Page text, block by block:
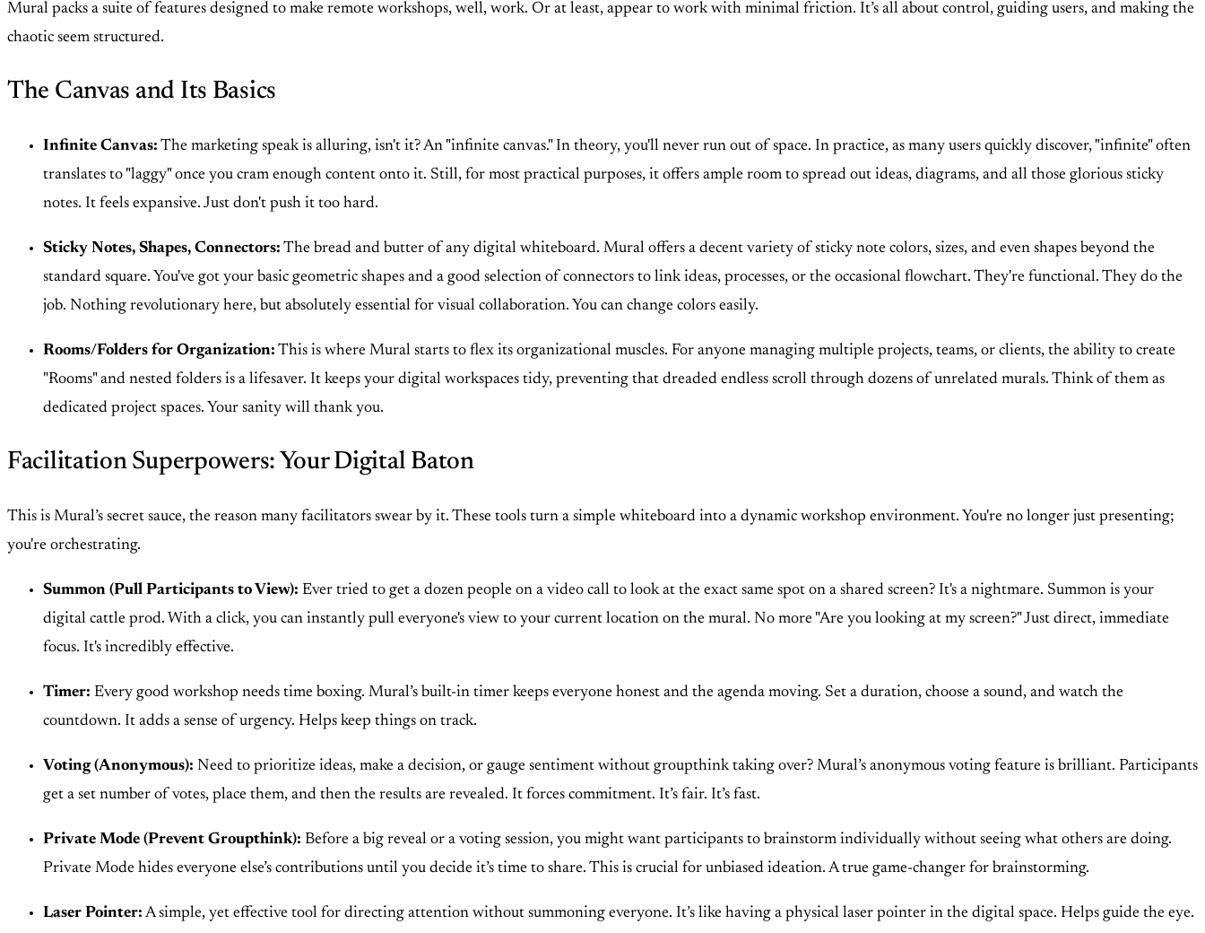
Mural packs a suite of features designed to make remote workshops, well, work. Or at least, appear to work with minimal friction. It’s all about control, guiding users, and making the
chaotic seem structured.
The Canvas and Its Basics
Infinite Canvas: The marketing speak is alluring, isn't it? An "infinite canvas." In theory, you'll never run out of space. In practice, as many users quickly discover, "infinite" often
translates to "laggy" once you cram enough content onto it. Still, for most practical purposes, it offers ample room to spread out ideas, diagrams, and all those glorious sticky
notes. It feels expansive. Just don't push it too hard.
Sticky Notes, Shapes, Connectors: The bread and butter of any digital whiteboard. Mural offers a decent variety of sticky note colors, sizes, and even shapes beyond the
standard square. You've got your basic geometric shapes and a good selection of connectors to link ideas, processes, or the occasional flowchart. They're functional. They do the
job. Nothing revolutionary here, but absolutely essential for visual collaboration. You can change colors easily.
Rooms/Folders for Organization: This is where Mural starts to flex its organizational muscles. For anyone managing multiple projects, teams, or clients, the ability to create
"Rooms" and nested folders is a lifesaver. It keeps your digital workspaces tidy, preventing that dreaded endless scroll through dozens of unrelated murals. Think of them as
dedicated project spaces. Your sanity will thank you.
Facilitation Superpowers: Your Digital Baton
This is Mural’s secret sauce, the reason many facilitators swear by it. These tools turn a simple whiteboard into a dynamic workshop environment. You're no longer just presenting;
you're orchestrating.
Summon (Pull Participants to View): Ever tried to get a dozen people on a video call to look at the exact same spot on a shared screen? It's a nightmare. Summon is your
digital cattle prod. With a click, you can instantly pull everyone's view to your current location on the mural. No more "Are you looking at my screen?" Just direct, immediate
focus. It's incredibly effective.
Timer: Every good workshop needs time boxing. Mural’s built-in timer keeps everyone honest and the agenda moving. Set a duration, choose a sound, and watch the
countdown. It adds a sense of urgency. Helps keep things on track.
Voting (Anonymous): Need to prioritize ideas, make a decision, or gauge sentiment without groupthink taking over? Mural’s anonymous voting feature is brilliant. Participants
get a set number of votes, place them, and then the results are revealed. It forces commitment. It’s fair. It’s fast.
Private Mode (Prevent Groupthink): Before a big reveal or a voting session, you might want participants to brainstorm individually without seeing what others are doing.
Private Mode hides everyone else’s contributions until you decide it’s time to share. This is crucial for unbiased ideation. A true game-changer for brainstorming.
Laser Pointer: A simple, yet effective tool for directing attention without summoning everyone. It’s like having a physical laser pointer in the digital space. Helps guide the eye.